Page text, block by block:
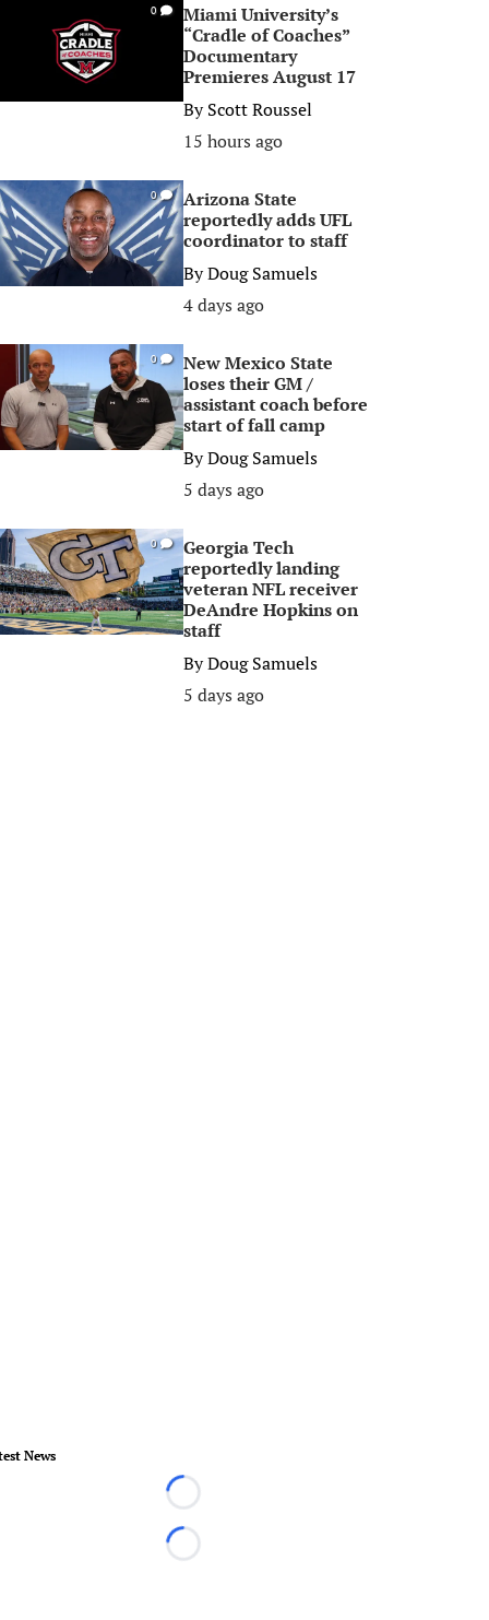
0
Miami University’s
“Cradle of Coaches”
Documentary
Premieres August 17
ByScott Roussel
15 hours ago
0
Arizona State
reportedly adds UFL
coordinator to staff
ByDoug Samuels
4 days ago
0
New Mexico State
loses their GM /
assistant coach before
start of fall camp
ByDoug Samuels
5 days ago
0
Georgia Tech
reportedly landing
veteran NFL receiver
DeAndre Hopkins on
staff
ByDoug Samuels
5 days ago
News
Loading...
Loading...